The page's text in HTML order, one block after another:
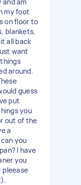
my foot
on floor to
blankets,
all back
want
around.
guess
put
you
out of the
a
you
I have
you
pleease